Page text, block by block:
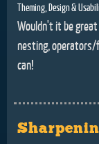
Theming, Design &
Wouldn't it be
nesting, operators/
can!